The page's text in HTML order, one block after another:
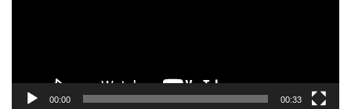
00:00 00:33